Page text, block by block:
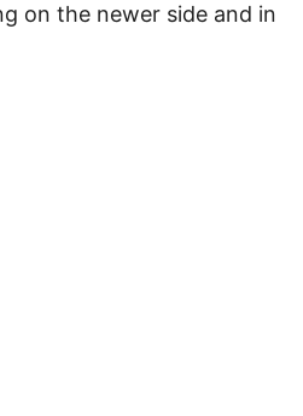
on the newer side and in